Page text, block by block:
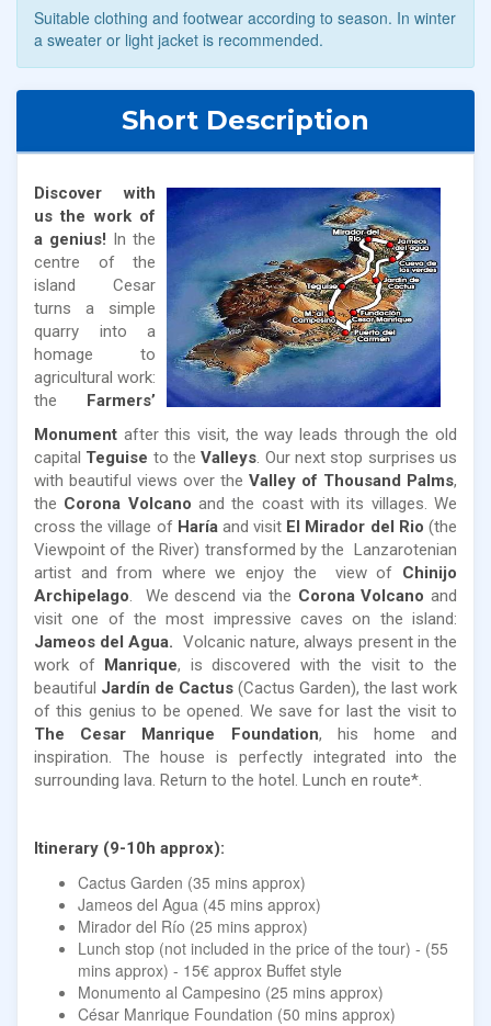
Suitable clothing and footwear according to season. In winter
a sweater or light jacket is recommended.
Short Description
Discover with
us the work of
a genius! In the
centre of the
island Cesar
turns a simple
quarry into a
homage to
agricultural work:
the Farmers’
Monument after this visit, the way leads through the old
capital Teguise to theValleys. Our next stop surprises us
with beautiful views over the Valley of Thousand Palms,
the Corona Volcano and the coast with its villages. We
cross the village of Haríaand visit El Mirador del Rio (the
Viewpoint of the River) transformed by the Lanzarotenian
artist and from where we enjoy the view of Chinijo
Archipelago. We descend via the Corona Volcano and
visit one of the most impressive caves on the island:
Jameos del Agua. Volcanic nature, always present in the
work of Manrique, is discovered with the visit to the
beautiful Jardín de Cactus (Cactus Garden), the last work
of this genius to be opened. We save for last the visit to
The Cesar Manrique Foundation, his home and
inspiration. The house is perfectly integrated into the
surrounding lava. Return to the hotel. Lunch en route*.
Itinerary (9-10h approx):
Cactus Garden (35 mins approx)
Jameos del Agua (45 mins approx)
Mirador del Río (25 mins approx)
Lunch stop (not included in the price of the tour) - (55
mins approx) - 15€ approx Buffet style
Monumento al Campesino (25 mins approx)
César Manrique Foundation (50 mins approx)